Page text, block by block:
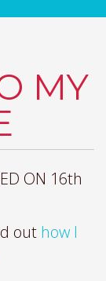
MY
ON 16th
out how I